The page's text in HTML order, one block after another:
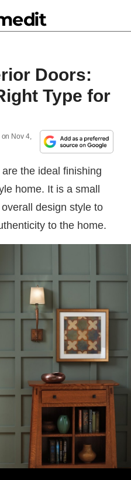
Doors:
Type for
on Nov 4,
the ideal finishing
home. It is a small
design style to
to the home.